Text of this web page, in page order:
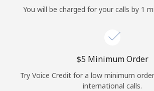
Continue with
You will be charged for your calls by 1
⁦$5⁩ Minimum Order
Try Voice Credit for a low minimum
international calls.